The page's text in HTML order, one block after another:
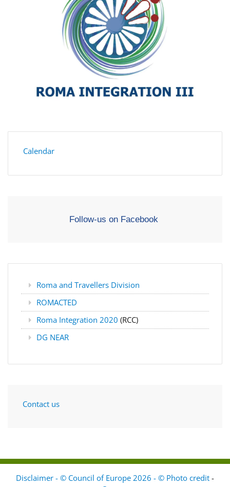
Calendar
Follow-us on Facebook
Roma and Travellers Division
ROMACTED
Roma Integration 2020 (RCC)
DG NEAR
Contact us
Disclaimer - © Council of Europe 2026 - © Photo credit -